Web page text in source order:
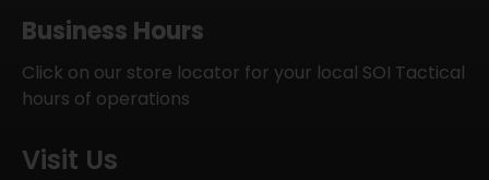
Business Hours
Click on our store locator for your local SOI Tactical
hours of operations
Visit Us